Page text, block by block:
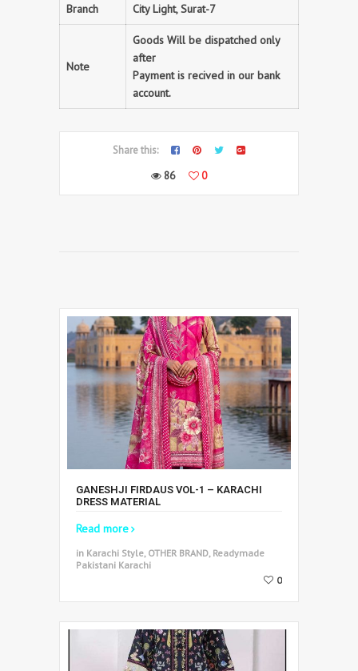
Branch City Light, Surat-7
Note
Goods Will be dispatched only
after
Payment is recived in our bank
account.
Share this:
86
0
GANESHJI FIRDAUS VOL-1 – KARACHI
DRESS MATERIAL
Read more
in Karachi Style, OTHER BRAND, Readymade
Pakistani Karachi
0